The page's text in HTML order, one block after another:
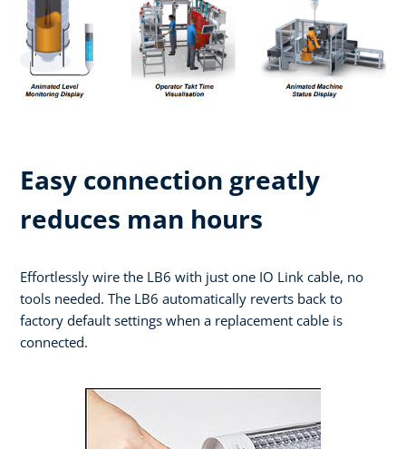
Easy connection greatly
reduces man hours
Effortlessly wire the LB6 with just one IO Link cable, no
tools needed. The LB6 automatically reverts back to
factory default settings when a replacement cable is
connected.